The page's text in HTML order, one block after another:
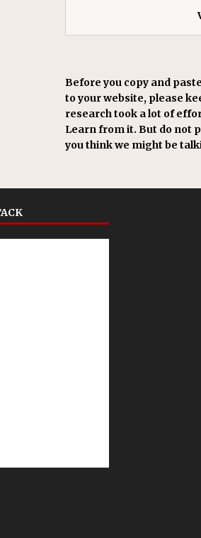
Before you copy and
to your website, please
research took a lot of
Learn from it. But do not
you think we might be